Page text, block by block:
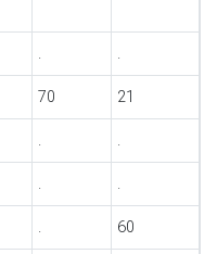
. .
70 21
. .
. .
. 60